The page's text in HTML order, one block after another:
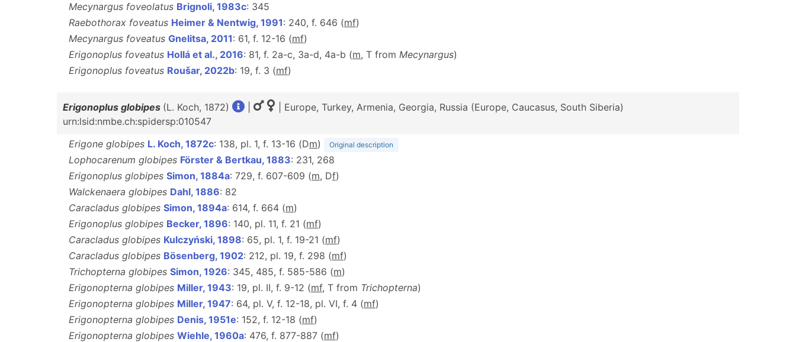
Mecynargus foveolatus Brignoli, 1983c: 345
Raebothorax foveatus Heimer & Nentwig, 1991: 240, f. 646 (mf)
Mecynargus foveatus Gnelitsa, 2011: 61, f. 12-16 (mf)
Erigonoplus foveatus Hollá et al., 2016: 81, f. 2a-c, 3a-d, 4a-b (m, T from Mecynargus)
Erigonoplus foveatus Roušar, 2022b: 19, f. 3 (mf)
Erigonoplus globipes (L. Koch, 1872)
| Europe, Turkey, Armenia, Georgia, Russia (Europe, Caucasus, South Siberia)
urn:lsid:nmbe.ch:spidersp:010547
Erigone globipes L. Koch, 1872c: 138, pl. 1, f. 13-16 (Dm) Original description
Lophocarenum globipes Förster & Bertkau, 1883: 231, 268
Erigonoplus globipes Simon, 1884a: 729, f. 607-609 (m, Df)
Walckenaera globipes Dahl, 1886: 82
Caracladus globipes Simon, 1894a: 614, f. 664 (m)
Erigonoplus globipes Becker, 1896: 140, pl. 11, f. 21 (mf)
Caracladus globipes Kulczyński, 1898: 65, pl. 1, f. 19-21 (mf)
Caracladus globipes Bösenberg, 1902: 212, pl. 19, f. 298 (mf)
Trichopterna globipes Simon, 1926: 345, 485, f. 585-586 (m)
Erigonopterna globipes Miller, 1943: 19, pl. II, f. 9-12 (mf, T from Trichopterna)
Erigonopterna globipes Miller, 1947: 64, pl. V, f. 12-18, pl. VI, f. 4 (mf)
Erigonopterna globipes Denis, 1951e: 152, f. 12-18 (mf)
Erigonopterna globipes Wiehle, 1960a: 476, f. 877-887 (mf)